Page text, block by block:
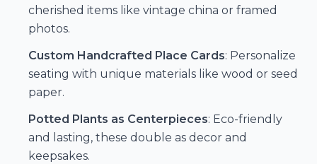
cherished items like vintage china or framed
photos.
Custom Handcrafted Place Cards: Personalize
seating with unique materials like wood or seed
paper.
Potted Plants as Centerpieces: Eco-friendly
and lasting, these double as decor and
keepsakes.